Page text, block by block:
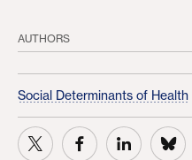
AUTHORS
Social Determinants of Health